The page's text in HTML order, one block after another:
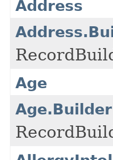
Address
Age
Age.Builder